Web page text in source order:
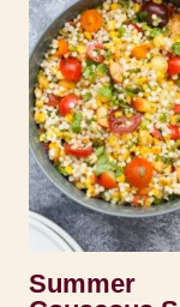
Summer